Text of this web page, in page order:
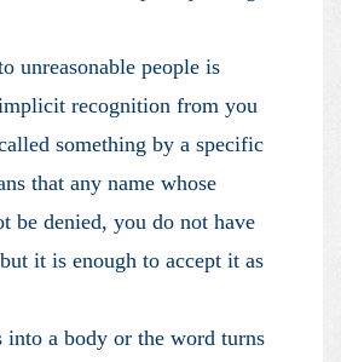
unreasonable people is
recognition from you
something by a specific
that any name whose
be denied, you do not have
it is enough to accept it as
into a body or the word turns